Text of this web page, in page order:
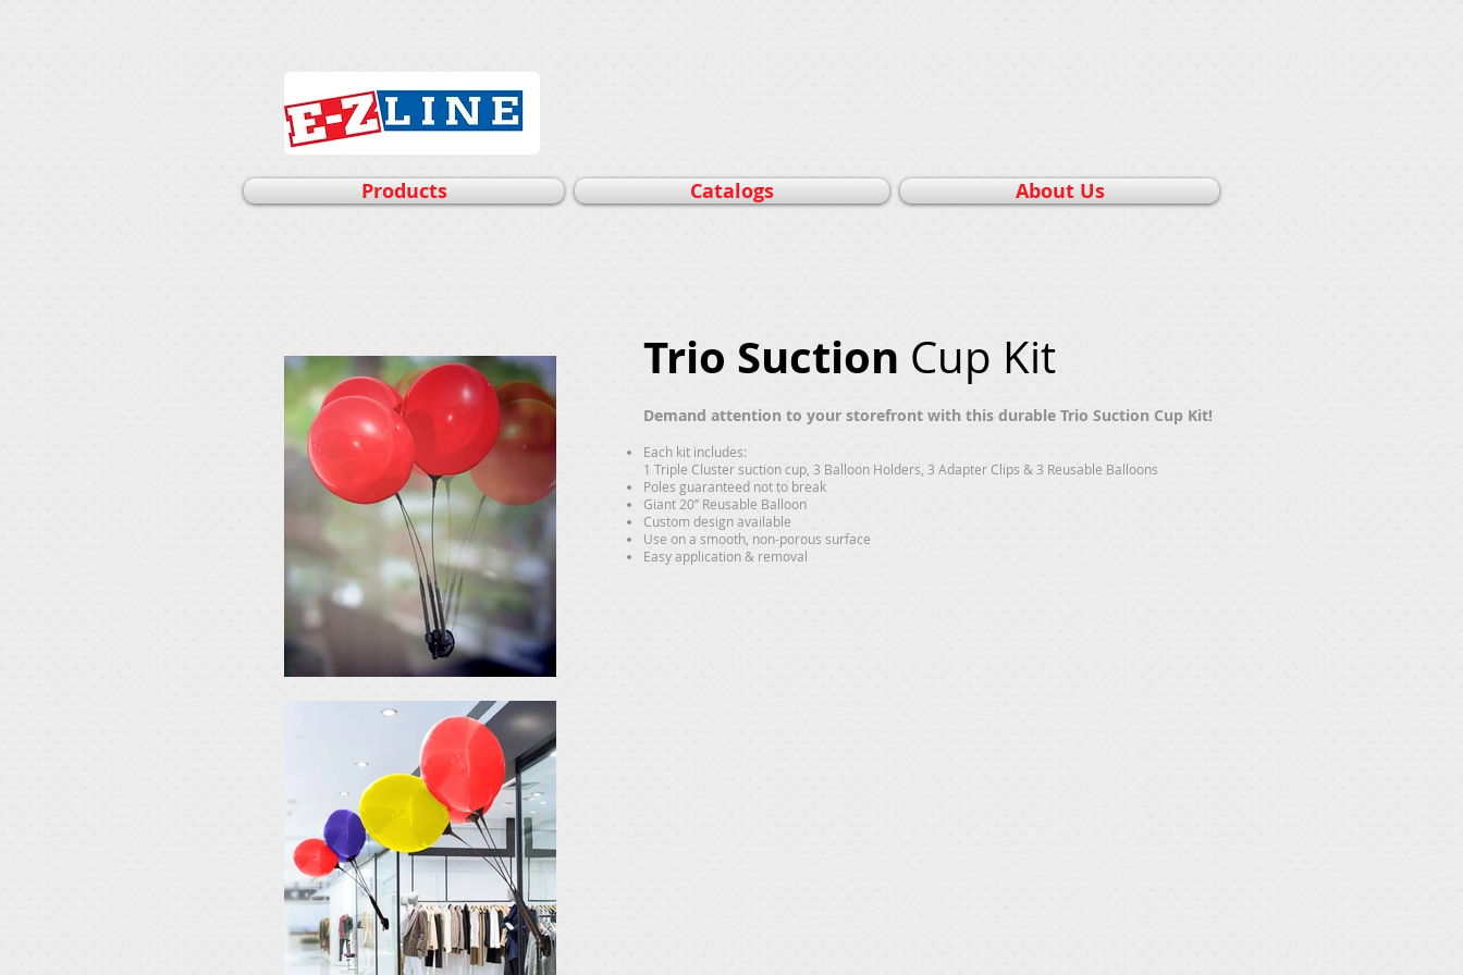
Products Catalogs About Us
Trio Suction Cup Kit
Demand attention to your storefront with this durable Trio Suction Cup Kit!
Each kit includes:
1 Triple Cluster suction cup, 3 Balloon Holders, 3 Adapter Clips & 3 Reusable Balloons
Poles guaranteed not to break
Giant 20” Reusable Balloon
Custom design available
Use on a smooth, non-porous surface
Easy application & removal